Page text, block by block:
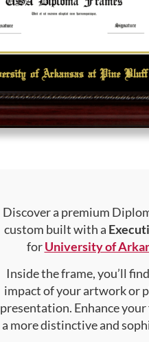
Discover a premium
custom built with a
forUniversity of
Inside the frame, you’ll
impact of your artwork or
presentation. Enhance
a more distinctive and